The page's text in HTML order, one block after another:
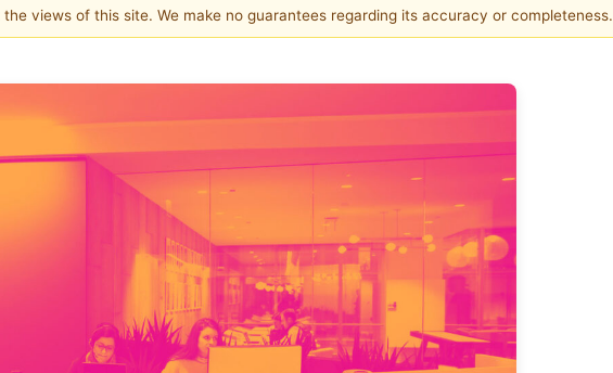
views of this site. We make no guarantees regarding its accuracy or completeness.